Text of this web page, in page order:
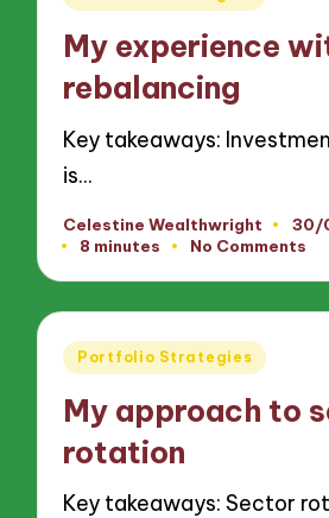
My experience
rebalancing
Key takeaways:
is…
Posted
by
Celestine Wealthwright
30/
8 minutes
No Comments
Posted
Portfolio Strategies
My approach to
rotation
Key takeaways: Sector